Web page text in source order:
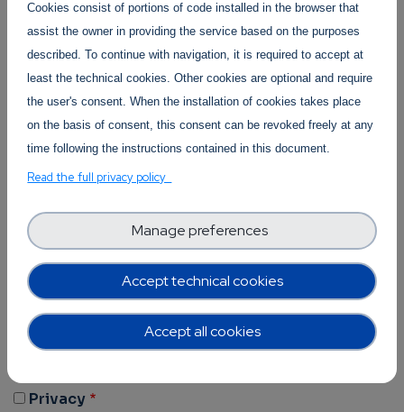
human visitor and to prevent automated spam
Trust-IT Services Privacy Policy
Section
Terms of Use -revision:1.0
Terms Of Use
Having read and I agree to the Website’s Terms of use
Privacy
Cookies consist of portions of code installed in the browser that
assist the owner in providing the service based on the purposes
described. To continue with navigation, it is required to accept at
least the technical cookies. Other cookies are optional and require
the user's consent. When the installation of cookies takes place
on the basis of consent, this consent can be revoked freely at any
time following the instructions contained in this document.
Read the full privacy policy
Accept technical cookies
Manage preferences
Accept all cookies